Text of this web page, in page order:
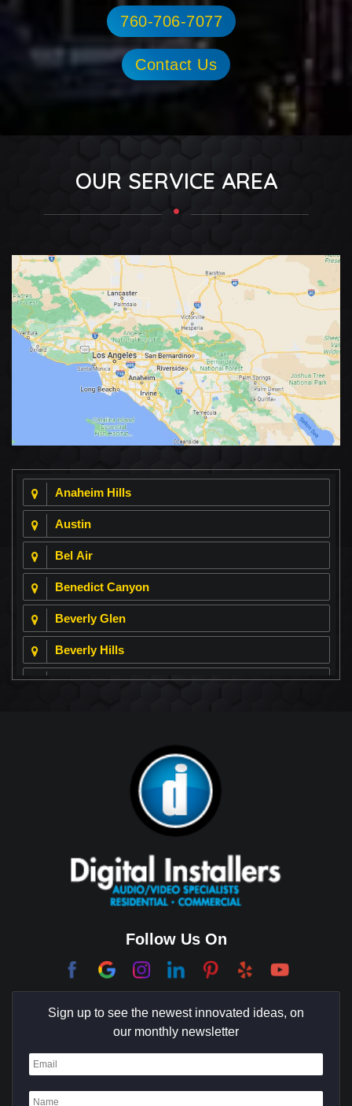
760-706-7077
Contact Us
OUR SERVICE AREA
Anaheim Hills
Austin
Bel Air
Benedict Canyon
Beverly Glen
Beverly Hills
Beverly Park
Coachella Valley
College Park East
Corona Del Mar
Coto De Caza
Culver City
Dana Point
Deer Ridge
Follow Us On
Sign up to see the newest innovated ideas, on
our monthly newsletter